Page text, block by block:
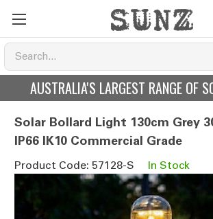
AUSTRALIA'S LARGEST RANGE OF
Solar Bollard Light 130cm Grey
IP66 IK10 Commercial Grade
Product Code: 57128-S In Stock